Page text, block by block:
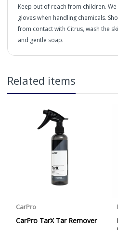
Keep out of reach from children.
gloves when handling chemicals.
from contact with Citrus, wash the
and gentle soap.
What is it?
What's it made from?
over £65 within the UK
be subject to a carriage
at checkout (please see
services offered). Cut off for
Day Delivery is 2pm (Monday
Our Next Working Day
Friday with orders placed on
Thursday, due to arrive on
the cut-off on Friday or on
SHIPPED on Monday to
currently offer a Saturday
Our Courier Delivery Service is
DAY DELIVERY SERVICE.
Related items